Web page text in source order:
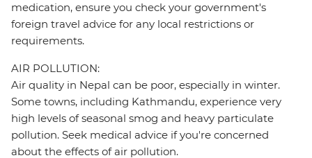
medication, ensure you check your government's
foreign travel advice for any local restrictions or
requirements.
AIR POLLUTION:
Air quality in Nepal can be poor, especially in winter.
Some towns, including Kathmandu, experience very
high levels of seasonal smog and heavy particulate
pollution. Seek medical advice if you're concerned
about the effects of air pollution.